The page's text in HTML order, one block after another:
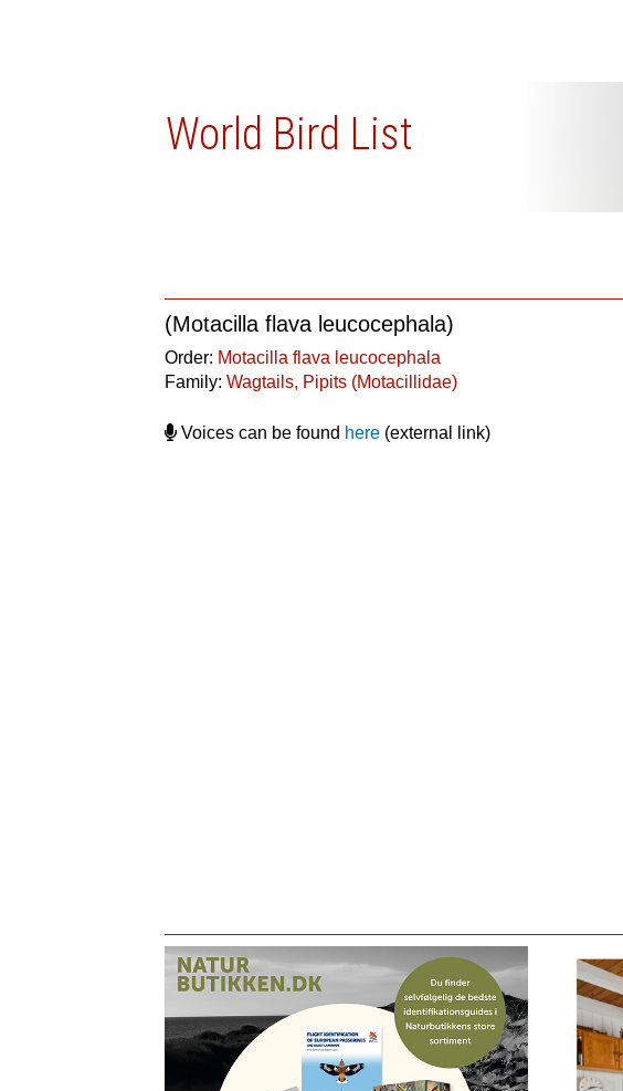
World Bird List
(Motacilla flava leucocephala)
Order: Motacilla flava leucocephala
Family:Wagtails, Pipits (Motacillidae)
Voices can be found here (external link)